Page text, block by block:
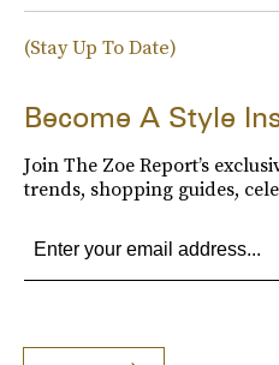
(Stay Up To Date)
Become A Style
Join The Zoe Report’s
trends, shopping guides,